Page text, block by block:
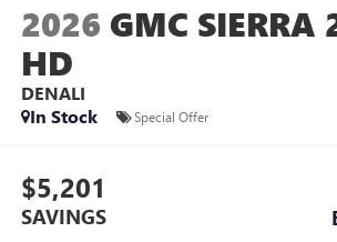
2026 GMC SIERRA
HD
DENALI
In Stock
Special Offer
$5,201
SAVINGS